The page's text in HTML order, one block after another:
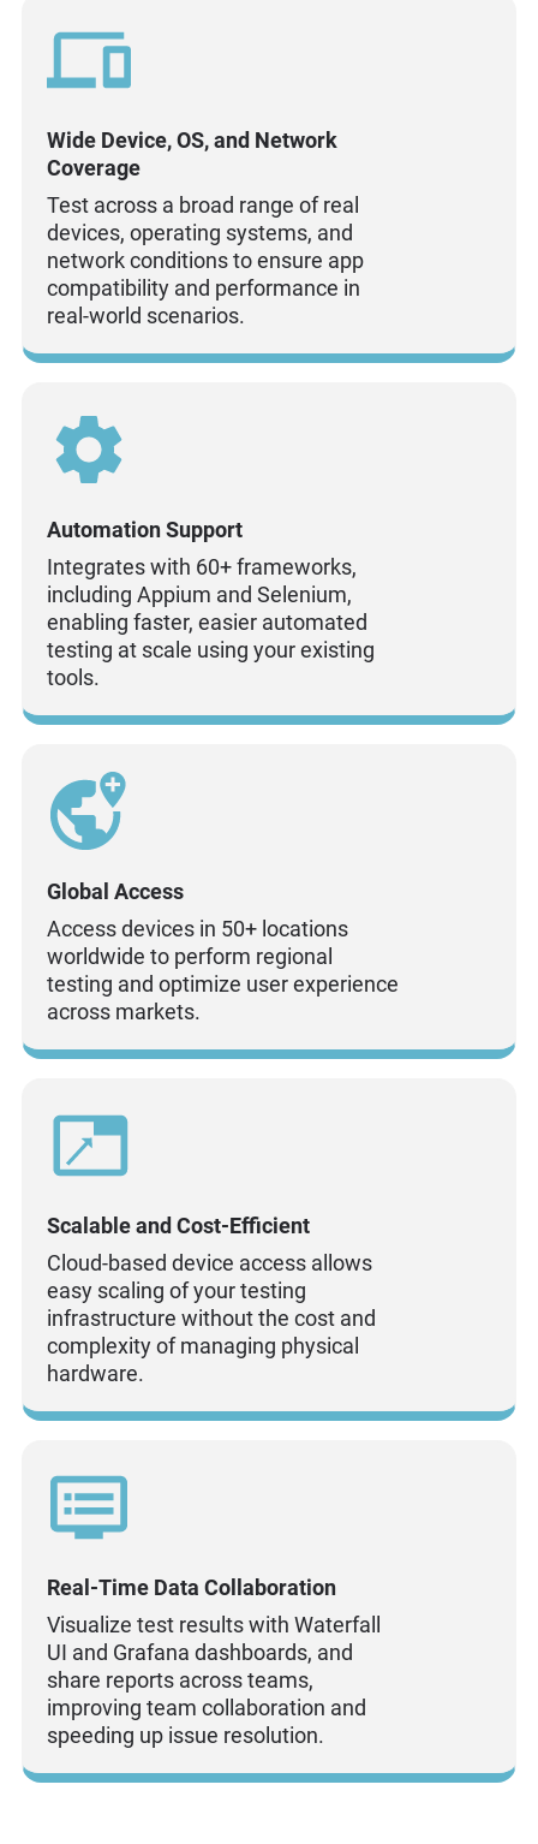
Wide Device, OS, and Network
Coverage
Test across a broad range of real
devices, operating systems, and
network conditions to ensure app
compatibility and performance in
real-world scenarios.
Automation Support
Integrates with 60+ frameworks,
including Appium and Selenium,
enabling faster, easier automated
testing at scale using your existing
tools.
Global Access
Access devices in 50+ locations
worldwide to perform regional
testing and optimize user experience
across markets.
Scalable and Cost-Efficient
Cloud-based device access allows
easy scaling of your testing
infrastructure without the cost and
complexity of managing physical
hardware.
Real-Time Data Collaboration
Visualize test results with Waterfall
UI and Grafana dashboards, and
share reports across teams,
improving team collaboration and
speeding up issue resolution.